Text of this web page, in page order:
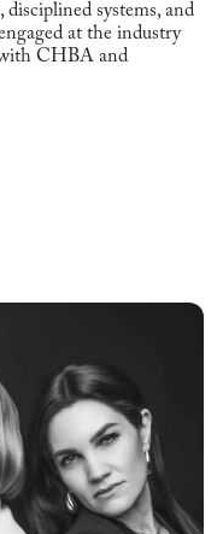
systems, and
at the industry
CHBA and